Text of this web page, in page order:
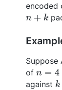
encoded
n + k
n +
Suppose
of n = 4
n
against k
k